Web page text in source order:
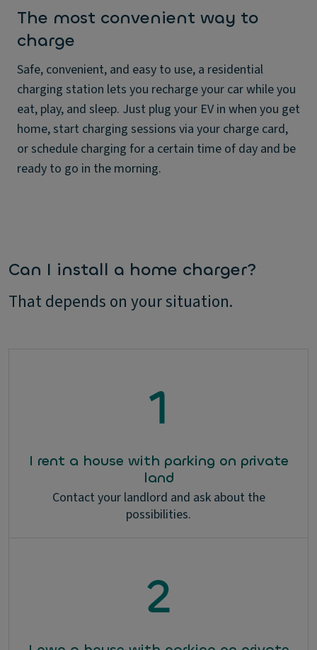
The most convenient way to
charge
Safe, convenient, and easy to use, a residential
charging station lets you recharge your car while you
eat, play, and sleep. Just plug your EV in when you get
home, start charging sessions via your charge card,
or schedule charging for a certain time of day and be
ready to go in the morning.
Can I install a home charger?
That depends on your situation.
I rent a house with parking on private
land
Contact your landlord and ask about the
possibilities.